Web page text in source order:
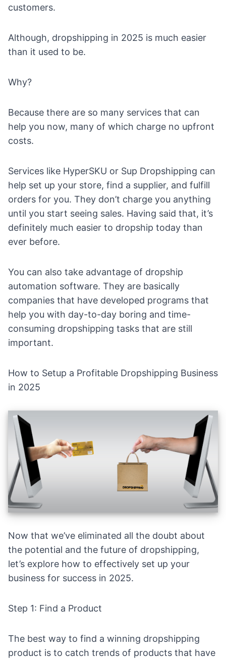
customers.
Although, dropshipping in 2025 is much easier
than it used to be.
Why?
Because there are so many services that can
help you now, many of which charge no upfront
costs.
Services like HyperSKU or Sup Dropshipping can
help set up your store, find a supplier, and fulfill
orders for you. They don’t charge you anything
until you start seeing sales. Having said that, it’s
definitely much easier to dropship today than
ever before.
You can also take advantage of dropship
automation software. They are basically
companies that have developed programs that
help you with day-to-day boring and time-
consuming dropshipping tasks that are still
important.
How to Setup a Profitable Dropshipping Business
in 2025
Now that we’ve eliminated all the doubt about
the potential and the future of dropshipping,
let’s explore how to effectively set up your
business for success in 2025.
Step 1: Find a Product
The best way to find a winning dropshipping
product is to catch trends of products that have